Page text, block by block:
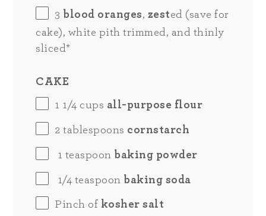
3 blood oranges, zested (save for
cake), white pith trimmed, and thinly
sliced*
CAKE
1 1/4 cups all-purpose flour
2 tablespoons cornstarch
1 teaspoon baking powder
1/4 teaspoon baking soda
Pinch of kosher salt